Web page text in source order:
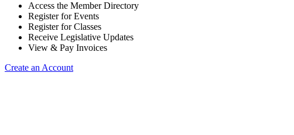
Access the Member Directory
Register for Events
Register for Classes
Receive Legislative Updates
View & Pay Invoices
Create an Account